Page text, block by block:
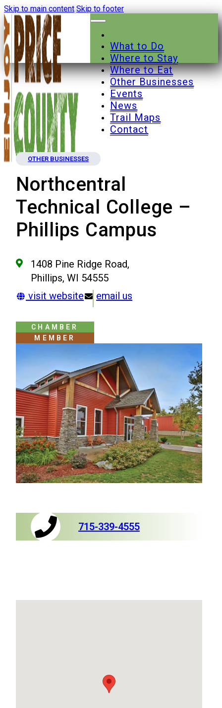
Skip to main content Skip to footer
What to Do
Where to Stay
Where to Eat
Other Businesses
Events
News
Trail Maps
Contact
OTHER BUSINESSES
Northcentral
Technical College –
Phillips Campus
1408 Pine Ridge Road,
Phillips, WI 54555
CHAMBER
MEMBER
visit website email us
715-339-4555